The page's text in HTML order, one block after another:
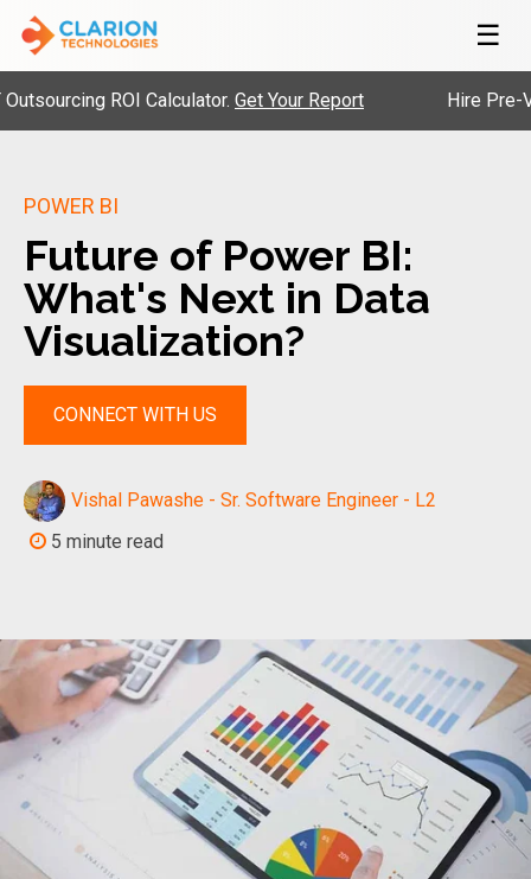
☰
ROI Calculator.Get Your Report Hire Pre-
POWER BI
Future of Power BI:
What's Next in Data
Visualization?
CONNECT WITH US
Vishal Pawashe - Sr. Software Engineer - L2
5 minute read